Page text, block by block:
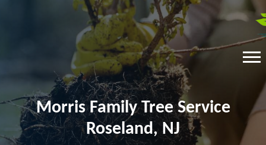
Morris Family Tree Service
Roseland, NJ